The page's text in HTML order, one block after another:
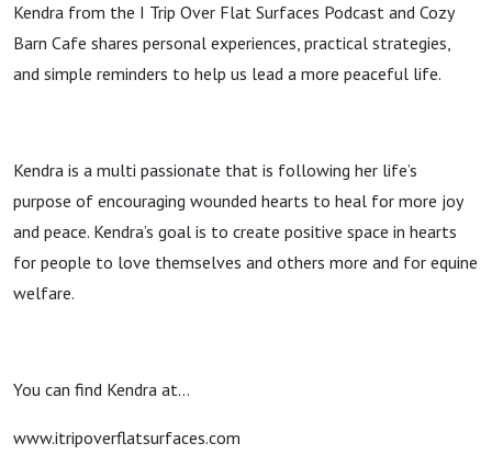
Kendra from the I Trip Over Flat Surfaces Podcast and Cozy
Barn Cafe shares personal experiences, practical strategies,
and simple reminders to help us lead a more peaceful life.
Kendra is a multi passionate that is following her life’s
purpose of encouraging wounded hearts to heal for more joy
and peace. Kendra’s goal is to create positive space in hearts
for people to love themselves and others more and for equine
welfare.
You can find Kendra at...
www.itripoverflatsurfaces.com